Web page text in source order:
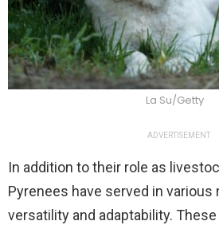
La Su/Getty
ADVERTISEMENT
In addition to their role as
Pyrenees have served in various
versatility and adaptability.